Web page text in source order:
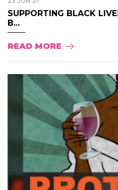
SUPPORTING BLACK
B...
READ MORE